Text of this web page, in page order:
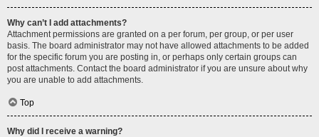
Why can’t I add attachments?
Attachment permissions are granted on a per forum, per group, or per user
basis. The board administrator may not have allowed attachments to be added
for the specific forum you are posting in, or perhaps only certain groups can
post attachments. Contact the board administrator if you are unsure about why
you are unable to add attachments.
Top
Why did I receive a warning?